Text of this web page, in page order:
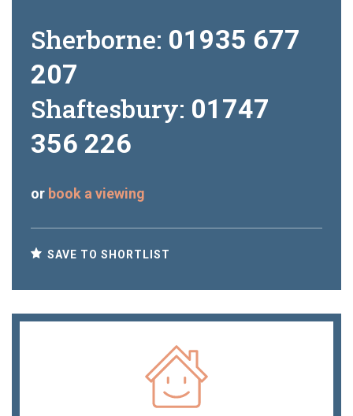
Sherborne: 01935 677
207
Shaftesbury: 01747
356 226
or book a viewing
SAVE TO SHORTLIST